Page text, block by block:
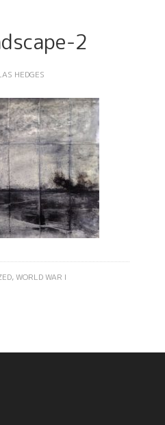
2
HEDGES
,WORLD WAR I